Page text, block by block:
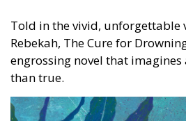
Told in the vivid, unforgettable
Rebekah, The Cure for
engrossing novel that
than true.